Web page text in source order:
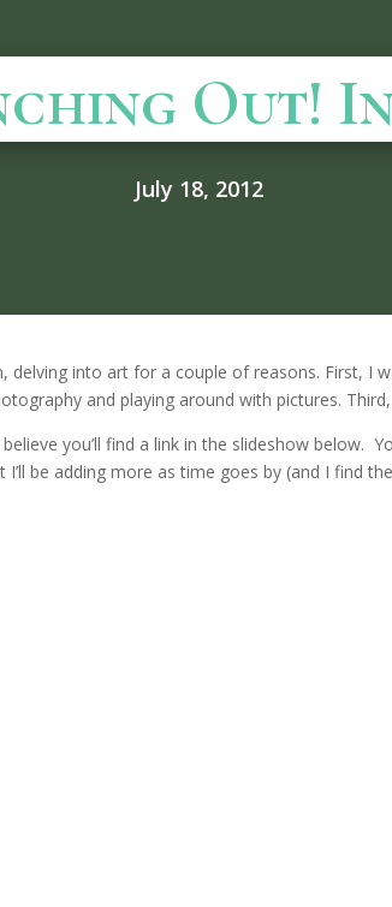
Out!
July 18, 2012
delving into art for a couple of reasons. First, I
and playing around with pictures.
you’ll find a link in the slideshow below.
be adding more as time goes by (and I find